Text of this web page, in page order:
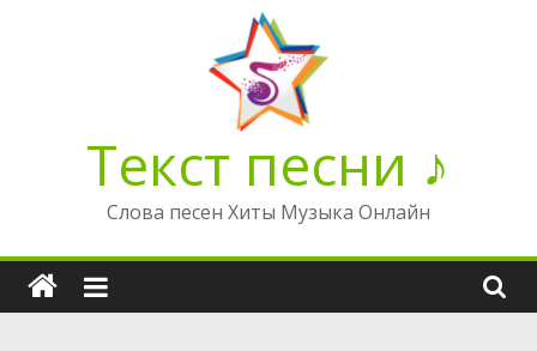
Текст песни ♪
Слова песен Хиты Музыка Онлайн